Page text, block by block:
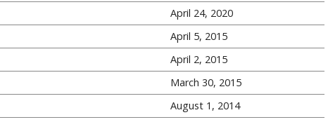
April 24, 2020
April 5, 2015
April 2, 2015
March 30, 2015
August 1, 2014